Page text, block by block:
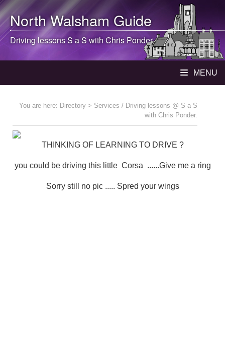
North WalshamGuide
Driving lessons S a S with Chris Ponder
MENU
You are here: Directory > Services / Driving lessons @ S a S
with Chris Ponder.
THINKING OF LEARNING TO DRIVE ?
you could be driving this little Corsa ......Give me a ring
Sorry still no pic ..... Spred your wings